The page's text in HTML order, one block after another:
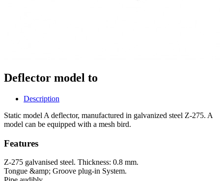
Deflector model to
Description
Static model A deflector, manufactured in galvanized steel Z-275. A
model can be equipped with a mesh bird.
Features
Z-275 galvanised steel. Thickness: 0.8 mm.
Tongue &amp; Groove plug-in System.